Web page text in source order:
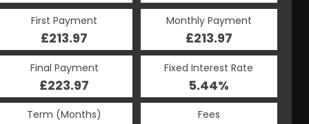
First Payment
£213.97
Monthly Payment
£213.97
Final Payment
£223.97
Fixed Interest Rate
5.44%
Term (Months) Fees
First Payment
£213.97
Monthly Payment
£213.97
Final Payment
£223.97
Fixed Interest Rate
5.44%
Term (Months)
Fees